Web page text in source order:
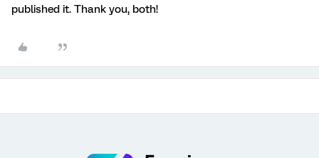
published it. Thank you, both!